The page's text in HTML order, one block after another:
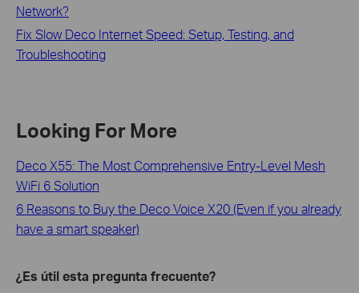
Network?
Fix Slow Deco Internet Speed: Setup, Testing, and
Troubleshooting
Looking For More
Deco X55: The Most Comprehensive Entry-Level Mesh
WiFi 6 Solution
6 Reasons to Buy the Deco Voice X20 (Even if you already
have a smart speaker)
¿Es útil esta pregunta frecuente?